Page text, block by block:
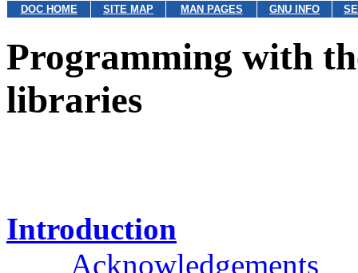
DOC HOME SITE MAP MAN PAGES GNU INFO
Programming with
libraries
Introduction
Acknowledgements